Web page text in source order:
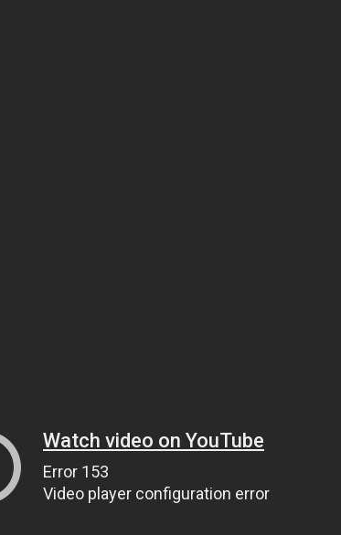
Watch video on YouTube
Error 153
Video player configuration error